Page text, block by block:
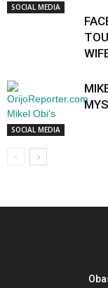
SOCIAL MEDIA
SOCIAL MEDIA